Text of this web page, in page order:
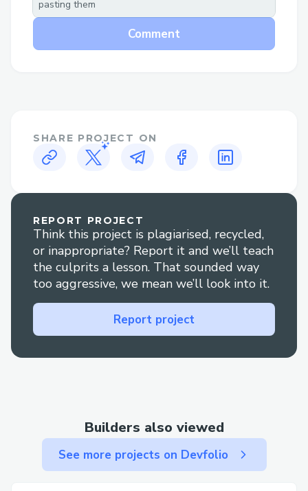
opportunities for artists to connect with
transactions, giving artists more control
over their work and earnings, protecting
monetization and fan engagement,
empowering artists and providing fans
with a richer, safer experience.
pasting them
Comment
SHARE PROJECT ON
REPORT PROJECT
Think this project is plagiarised, recycled,
or inappropriate? Report it and we’ll teach
the culprits a lesson. That sounded way
too aggressive, we mean we’ll look into it.
Report project
Builders also viewed
See more projects on Devfolio